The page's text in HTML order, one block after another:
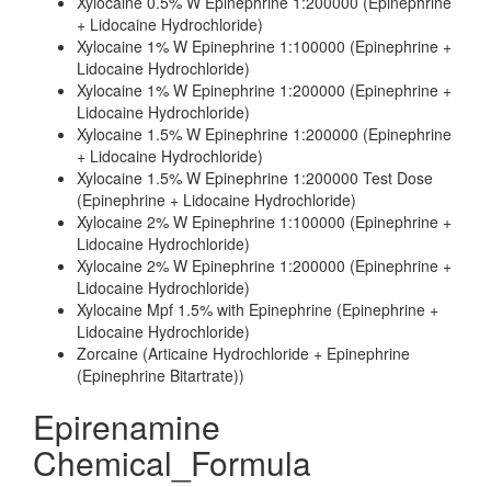
+ Lidocaine Hydrochloride)
Xylocaine 1% W Epinephrine 1:100000 (Epinephrine +
Lidocaine Hydrochloride)
Xylocaine 1% W Epinephrine 1:200000 (Epinephrine +
Lidocaine Hydrochloride)
Xylocaine 1.5% W Epinephrine 1:200000 (Epinephrine
+ Lidocaine Hydrochloride)
Xylocaine 1.5% W Epinephrine 1:200000 Test Dose
(Epinephrine + Lidocaine Hydrochloride)
Xylocaine 2% W Epinephrine 1:100000 (Epinephrine +
Lidocaine Hydrochloride)
Xylocaine 2% W Epinephrine 1:200000 (Epinephrine +
Lidocaine Hydrochloride)
Xylocaine Mpf 1.5% with Epinephrine (Epinephrine +
Lidocaine Hydrochloride)
Zorcaine (Articaine Hydrochloride + Epinephrine
(Epinephrine Bitartrate))
Epirenamine
Chemical_Formula